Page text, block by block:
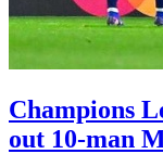
Champions
out 10-man